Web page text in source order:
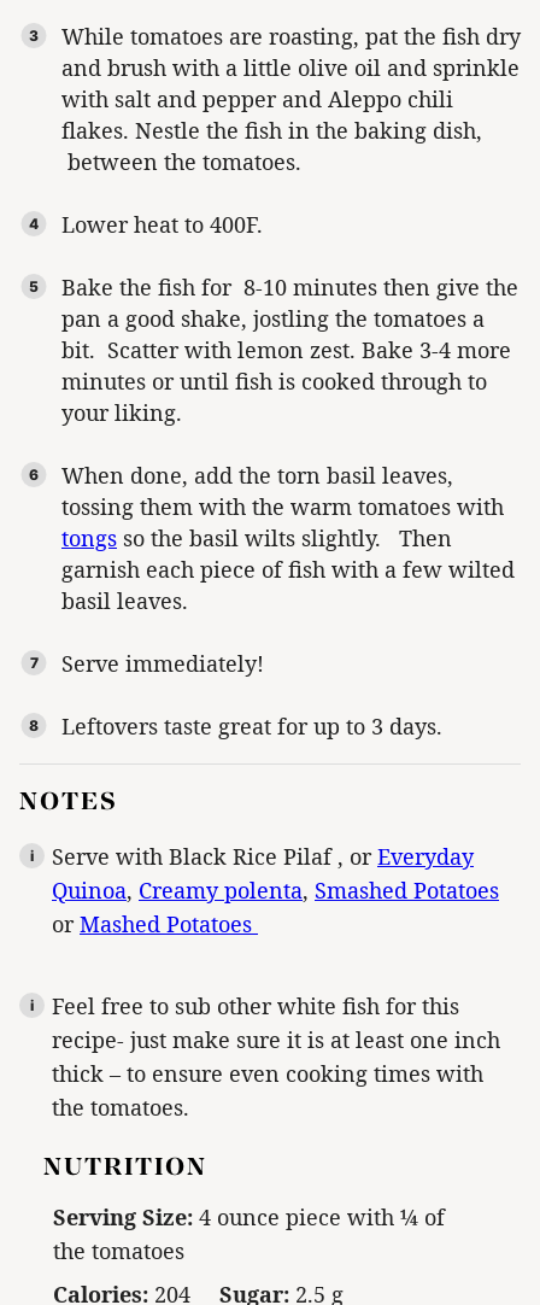
While tomatoes are roasting, pat the fish dry
and brush with a little olive oil and sprinkle
with salt and pepper and Aleppo chili
flakes. Nestle the fish in the baking dish,
between the tomatoes.
Lower heat to 400F.
Bake the fish for 8-10 minutes then give the
pan a good shake, jostling the tomatoes a
bit. Scatter with lemon zest. Bake 3-4 more
minutes or until fish is cooked through to
your liking.
When done, add the torn basil leaves,
tossing them with the warm tomatoes with
tongs so the basil wilts slightly. Then
garnish each piece of fish with a few wilted
basil leaves.
Serve immediately!
Leftovers taste great for up to 3 days.
NOTES
Serve with Black Rice Pilaf , orEveryday
Quinoa, Creamy polenta, Smashed Potatoes
orMashed Potatoes
Feel free to sub other white fish for this
recipe- just make sure it is at least one inch
thick – to ensure even cooking times with
the tomatoes.
NUTRITION
Serving Size: 4 ounce piece with ¼ of
the tomatoes
Calories: 204 Sugar: 2.5 g